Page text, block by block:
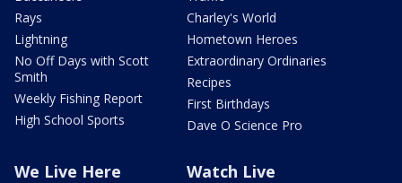
Rays
Lightning
No Off Days with Scott
Smith
Weekly Fishing Report
High School Sports
Charley's World
Hometown Heroes
Extraordinary Ordinaries
Recipes
First Birthdays
Dave O Science Pro
We Live Here Watch Live